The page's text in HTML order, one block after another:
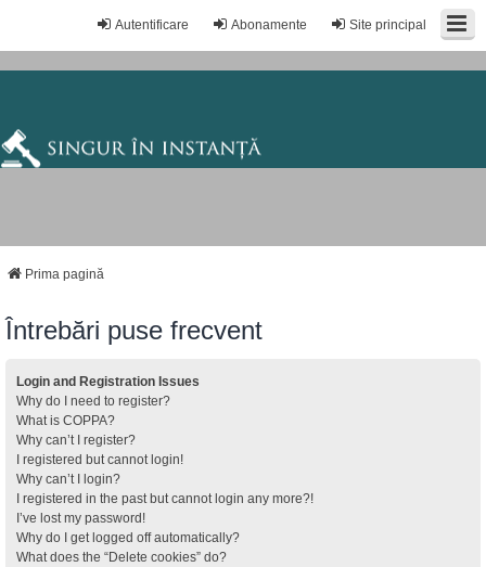
Site principal
Abonamente
Autentificare
Prima pagină
Întrebări puse frecvent
Login and Registration Issues
Why do I need to register?
What is COPPA?
Why can’t I register?
I registered but cannot login!
Why can’t I login?
I registered in the past but cannot login any more?!
I’ve lost my password!
Why do I get logged off automatically?
What does the “Delete cookies” do?